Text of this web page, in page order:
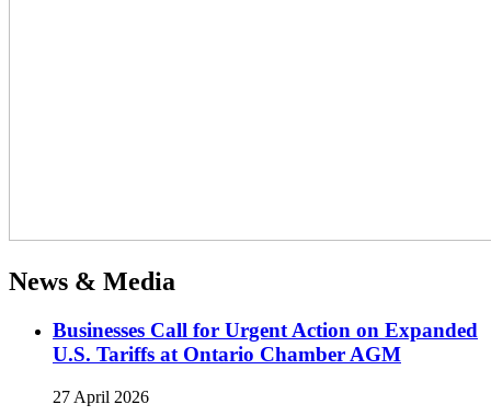
News & Media
Businesses Call for Urgent Action on Expanded
U.S. Tariffs at Ontario Chamber AGM
27 April 2026